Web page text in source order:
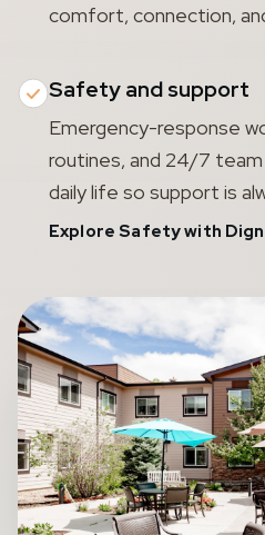
comfort, connection,
Safety and support
Emergency-response
routines, and 24/7
daily life so support is
Explore Safety with